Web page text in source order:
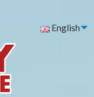
English